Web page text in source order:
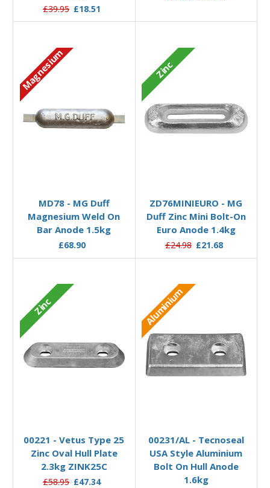
£39.95 £18.51
Magnesium
MD78 - MG Duff
Magnesium Weld On
Bar Anode 1.5kg
£68.90
Zinc
ZD76MINIEURO - MG
Duff Zinc Mini Bolt-On
Euro Anode 1.4kg
£24.98 £21.68
Zinc
00221 - Vetus Type 25
Zinc Oval Hull Plate
2.3kg ZINK25C
£58.95 £47.34
Aluminium
00231/AL - Tecnoseal
USA Style Aluminium
Bolt On Hull Anode
1.6kg